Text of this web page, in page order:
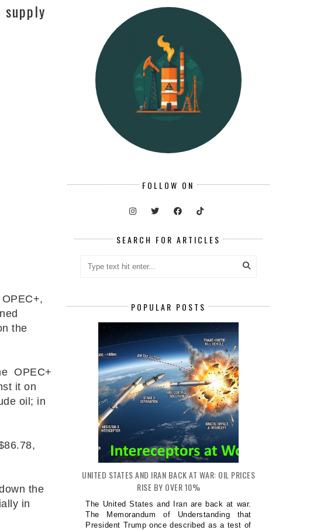
the
OPEC+
it on
oil; in
the
in
FOLLOW ON
SEARCH FOR ARTICLES
POPULAR POSTS
UNITED STATES AND IRAN BACK AT WAR: OIL PRICES
RISE BY OVER 10%
The United States and Iran are back at war.
The Memorandum of Understanding that
President Trump once described as a test of